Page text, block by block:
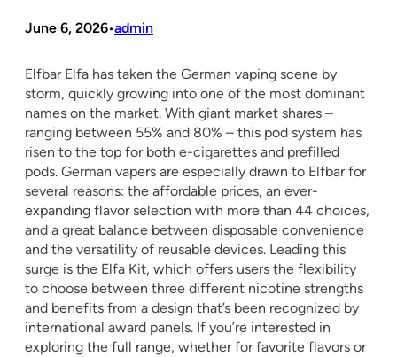
June 6, 2026•admin
Elfbar Elfa has taken the German vaping scene by
storm, quickly growing into one of the most dominant
names on the market. With giant market shares –
ranging between 55% and 80% – this pod system has
risen to the top for both e-cigarettes and prefilled
pods. German vapers are especially drawn to Elfbar for
several reasons: the affordable prices, an ever-
expanding flavor selection with more than 44 choices,
and a great balance between disposable convenience
and the versatility of reusable devices. Leading this
surge is the Elfa Kit, which offers users the flexibility
to choose between three different nicotine strengths
and benefits from a design that’s been recognized by
international award panels. If you’re interested in
exploring the full range, whether for favorite flavors or